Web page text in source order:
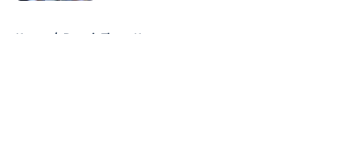
Home / Detroit Tigers News